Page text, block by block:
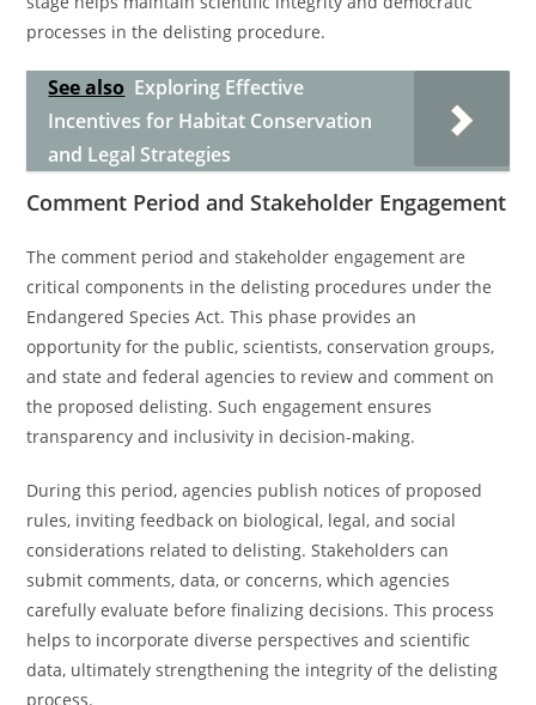
processes in the delisting procedure.
See also Exploring Effective
Incentives for Habitat Conservation
and Legal Strategies
Comment Period and Stakeholder Engagement
The comment period and stakeholder engagement are
critical components in the delisting procedures under the
Endangered Species Act. This phase provides an
opportunity for the public, scientists, conservation groups,
and state and federal agencies to review and comment on
the proposed delisting. Such engagement ensures
transparency and inclusivity in decision-making.
During this period, agencies publish notices of proposed
rules, inviting feedback on biological, legal, and social
considerations related to delisting. Stakeholders can
submit comments, data, or concerns, which agencies
carefully evaluate before finalizing decisions. This process
helps to incorporate diverse perspectives and scientific
data, ultimately strengthening the integrity of the delisting
process.